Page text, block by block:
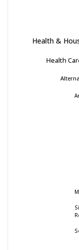
Health &
Health